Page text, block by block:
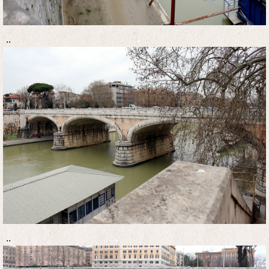
..
..